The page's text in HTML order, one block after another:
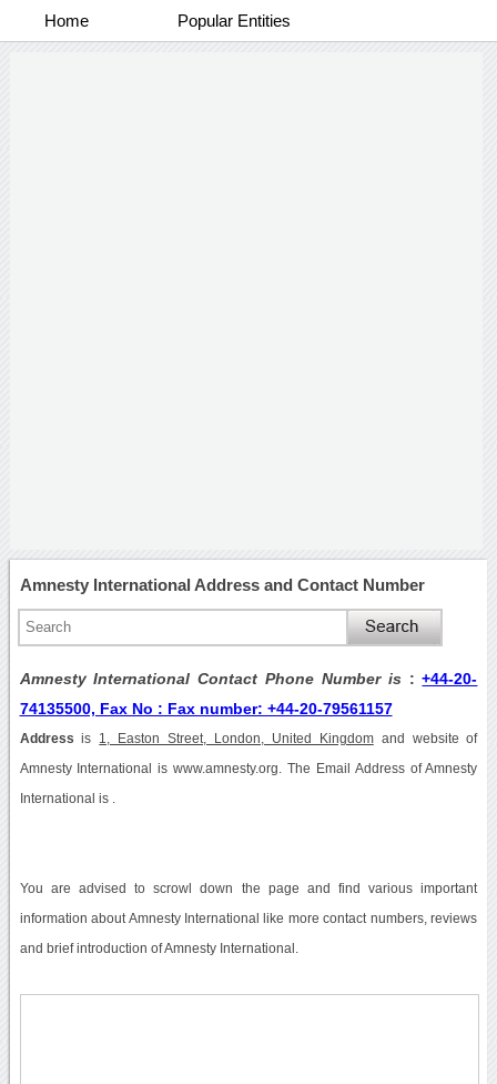
Home Popular Entities
Amnesty International Address and Contact Number
Amnesty International Contact Phone Number is :+44-20-
74135500, Fax No : Fax number: +44-20-79561157
Address is 1, Easton Street, London, United Kingdomand website of
Amnesty International is www.amnesty.org. The Email Address of Amnesty
International is .
You are advised to scrowl down the page and find various important
information about Amnesty International like more contact numbers, reviews
and brief introduction of Amnesty International.